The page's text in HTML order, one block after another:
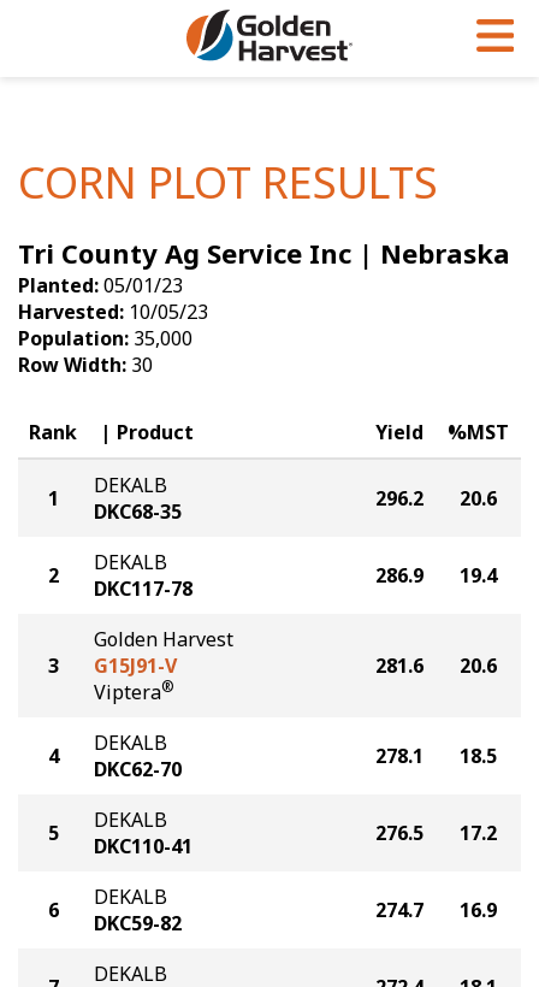
Soybeans
Seed Finder
Yield Results
Seed Guide
Hybrids Built for the North
Articles
Insight Series
Research Sites
Golden Advantage
Golden Rewards
CORN PLOT RESULTS
Tri County Ag Service Inc | Nebraska
Planted:05/01/23
Harvested: 10/05/23
Population: 35,000
Row Width: 30
Rank Product Yield %MST
1
DEKALB
DKC68-35
296.2 20.6
2
DEKALB
DKC117-78
286.9 19.4
3
Golden Harvest
G15J91-V
Viptera®
281.6 20.6
4
DEKALB
DKC62-70
278.1 18.5
5
DEKALB
DKC110-41
276.5 17.2
6
DEKALB
DKC59-82
274.7 16.9
DEKALB